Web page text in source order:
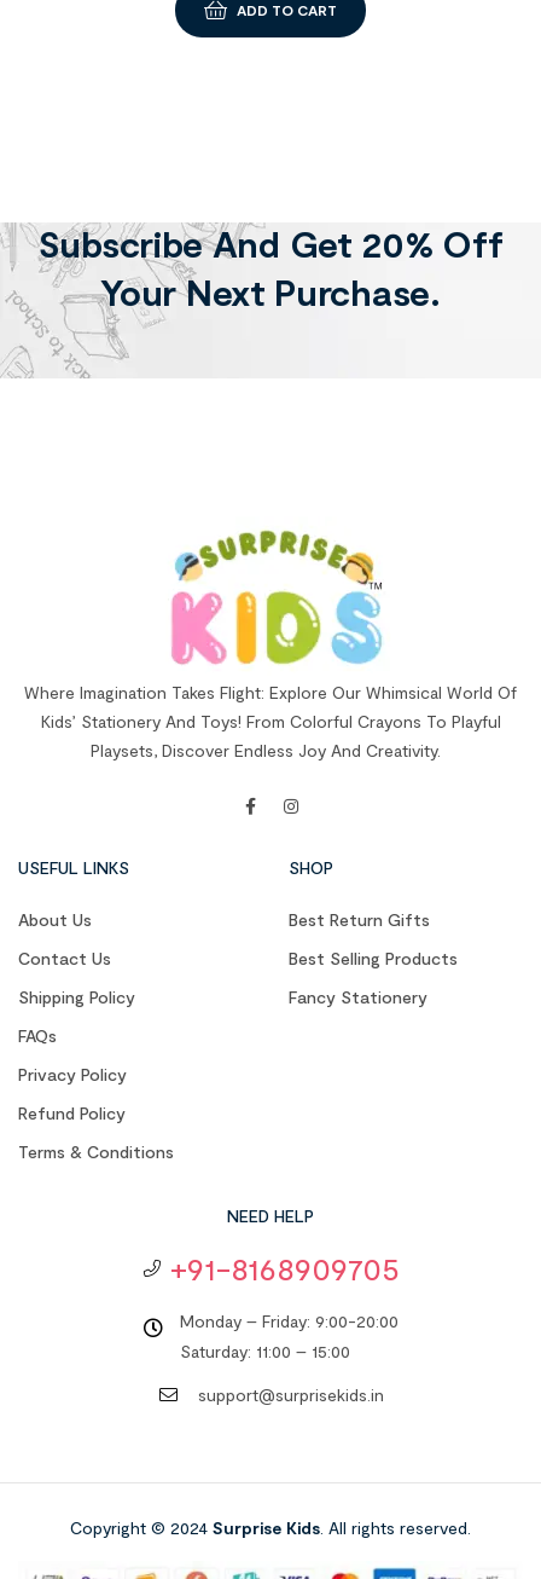
ADD TO CART
Subscribe And Get 20% Off
Your Next Purchase.
Where Imagination Takes Flight: Explore Our Whimsical World Of
Kids’ Stationery And Toys! From Colorful Crayons To Playful
Playsets, Discover Endless Joy And Creativity.
USEFUL LINKS
About Us
Contact Us
Shipping Policy
FAQs
Privacy Policy
Refund Policy
Terms & Conditions
SHOP
Best Return Gifts
Best Selling Products
Fancy Stationery
NEED HELP
+91-8168909705
Monday – Friday: 9:00-20:00
Saturday: 11:00 – 15:00
support@surprisekids.in
Copyright © 2024 Surprise Kids . All rights reserved.